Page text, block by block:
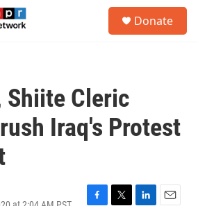
Donate
Shiite Cleric
Iraq's Protest